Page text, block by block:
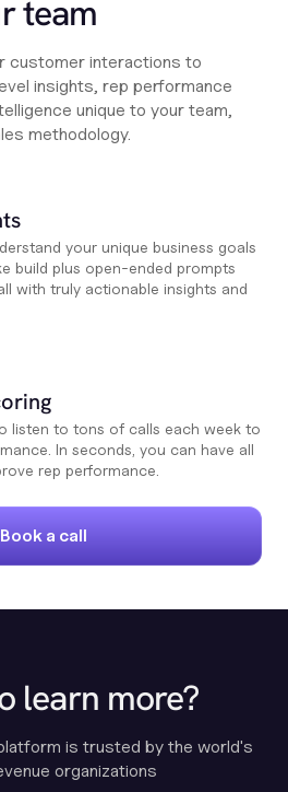
team
customer interactions to
insights, rep performance
unique to your team,
methodology.
your unique business goals
build plus open-ended prompts
with truly actionable insights and
listen to tons of calls each week to
In seconds, you can have all
rep performance.
Book a call
learn more?
is trusted by the world's
organizations